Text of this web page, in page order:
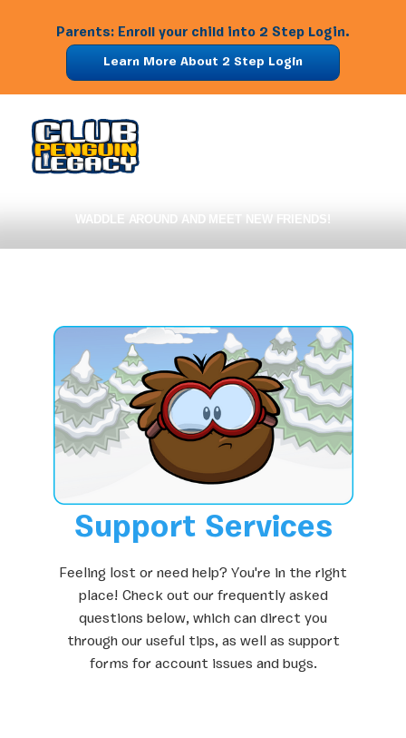
Parents: Enroll your child into 2 Step Login.
Learn More About 2 Step Login
WADDLE AROUND AND MEET NEW FRIENDS!
Support Services
Feeling lost or need help? You're in the right
place! Check out our frequently asked
questions below, which can direct you
through our useful tips, as well as support
forms for account issues and bugs.